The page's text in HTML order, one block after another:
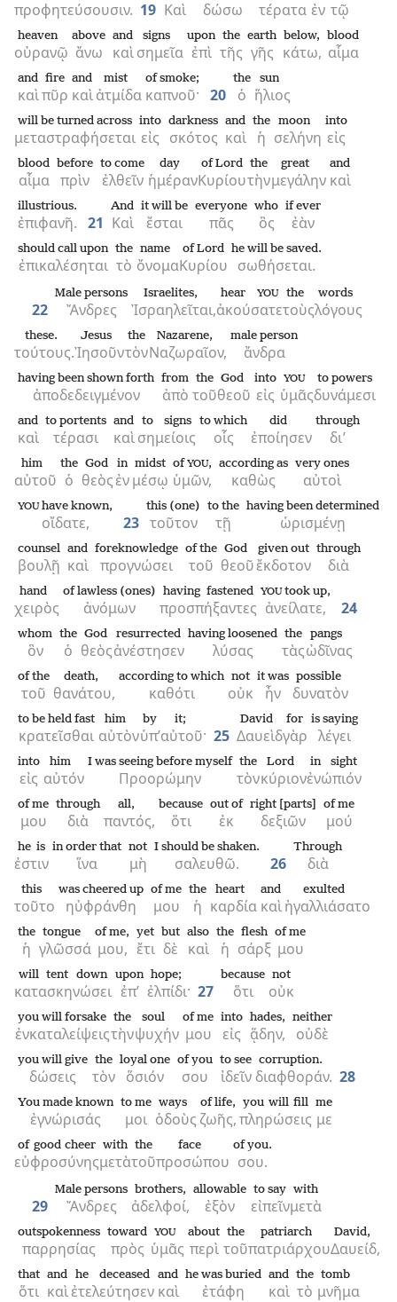
προφητεύσουσιν. 19 Καὶ δώσω τέρατα ἐν τῷ
οὐρανῷ
heaven
ἄνω
above
καὶ
and
σημεῖα
signs
ἐπὶ
upon
τῆς
the
γῆς
earth
κάτω,
below,
αἷμα
blood
καὶ
and
πῦρ
fire
καὶ
and
ἀτμίδα
mist
καπνοῦ·
of smoke;
20 ὁ
the
ἥλιος
sun
μεταστραφήσεται
will be turned across
εἰς
into
σκότος
darkness
καὶ
and
ἡ
the
σελήνη
moon
εἰς
into
αἷμα
blood
πρὶν
before
ἐλθεῖν
to come
ἡμέραν
day
Κυρίου
of Lord
τὴν
the
μεγάλην
great
καὶ
and
ἐπιφανῆ.
illustrious.
21 Καὶ
And
ἔσται
it will be
πᾶς
everyone
ὃς
who
ἐὰν
if ever
ἐπικαλέσηται
should call upon
τὸ
the
ὄνομα
name
Κυρίου
of Lord
σωθήσεται.
he will be saved.
22 Ἄνδρες
Male persons
Ἰσραηλεῖται,
Israelites,
ἀκούσατε
hear YOU
τοὺς
the
λόγους
words
τούτους.
these.
Ἰησοῦν
Jesus
τὸν
the
Ναζωραῖον,
Nazarene,
ἄνδρα
male person
ἀποδεδειγμένον
having been shown forth
ἀπὸ
from
τοῦ
the
θεοῦ
God
εἰς
into
ὑμᾶς
YOU
δυνάμεσι
to powers
καὶ
and
τέρασι
to portents
καὶ
and
σημείοις
to signs
οἷς
to which
ἐποίησεν
did
δι’
through
αὐτοῦ
him
ὁ
the
θεὸς
God
ἐν
in
μέσῳ
midst
ὑμῶν,
ofYOU,
καθὼς
according as
αὐτοὶ
very ones
οἴδατε,
YOUhave known,
23 τοῦτον
this (one)
τῇ
to the
ὡρισμένῃ
having been determined
βουλῇ
counsel
καὶ
and
προγνώσει
foreknowledge
τοῦ
of the
θεοῦ
God
ἔκδοτον
given out
διὰ
through
χειρὸς
hand
ἀνόμων
of lawless (ones)
προσπήξαντες
having fastened
ἀνείλατε,
YOUtook up,
24
ὃν
whom
ὁ
the
θεὸς
God
ἀνέστησεν
resurrected
λύσας
having loosened
τὰς
the
ὠδῖνας
pangs
τοῦ
of the
θανάτου,
death,
καθότι
according to which
οὐκ
not
ἦν
it was
δυνατὸν
possible
κρατεῖσθαι
to be held fast
αὐτὸν
him
ὑπ’
by
αὐτοῦ·
it;
25 Δαυεὶδ
David
γὰρ
for
λέγει
is saying
εἰς
into
αὐτόν
him
Προορώμην
I was seeing before myself
τὸν
the
κύριον
Lord
ἐνώπιόν
in sight
μου
of me
διὰ
through
παντός,
all,
ὅτι
because
ἐκ
out of
δεξιῶν
right [parts]
μού
of me
ἐστιν
he is
ἵνα
in order that
μὴ
not
σαλευθῶ.
I should be shaken.
26 διὰ
Through
τοῦτο
this
ηὐφράνθη
was cheered up
μου
of me
ἡ
the
καρδία
heart
καὶ
and
ἠγαλλιάσατο
exulted
ἡ
the
γλῶσσά
tongue
μου,
of me,
ἔτι
yet
δὲ
but
καὶ
also
ἡ
the
σάρξ
flesh
μου
of me
κατασκηνώσει
will tent down
ἐπ’
upon
ἐλπίδι·
hope;
27 ὅτι
because
οὐκ
not
ἐνκαταλείψεις
you will forsake
τὴν
the
ψυχήν
soul
μου
of me
εἰς
into
ᾅδην,
hades,
οὐδὲ
neither
δώσεις
you will give
τὸν
the
ὅσιόν
loyal one
σου
of you
ἰδεῖν
to see
διαφθοράν.
corruption.
28
ἐγνώρισάς
You made known
μοι
to me
ὁδοὺς
ways
ζωῆς,
of life,
πληρώσεις
you will fill
με
me
εὐφροσύνης
of good cheer
μετὰ
with
τοῦ
the
προσώπου
face
σου.
of you.
29 Ἄνδρες
Male persons
ἀδελφοί,
brothers,
ἐξὸν
allowable
εἰπεῖν
to say
μετὰ
with
παρρησίας
outspokenness
πρὸς
toward
ὑμᾶς
YOU
περὶ
about
τοῦ
the
πατριάρχου
patriarch
Δαυείδ,
David,
ὅτι
that
καὶ
and
ἐτελεύτησεν
he deceased
καὶ
and
ἐτάφη
he was buried
καὶ
and
τὸ
the
μνῆμα
tomb